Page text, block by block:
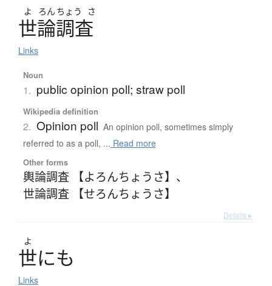
よ ろん ちょう さ
世論調査
Links
Noun
1. public opinion poll; straw poll
Wikipedia definition
2. Opinion poll An opinion poll, sometimes simply
referred to as a poll, ... Read more
Other forms
輿論調査 【よろんちょうさ】 、
世論調査 【せろんちょうさ】
Details ▸
よ
世にも
Links